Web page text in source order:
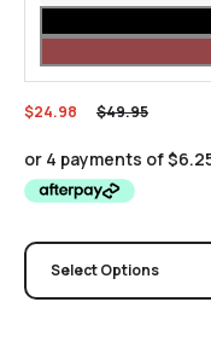
$49.95
$24.98
Select Options